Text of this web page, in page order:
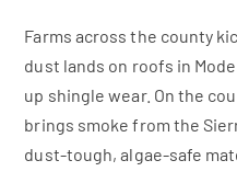
Farms across the county
dust lands on roofs in
up shingle wear. On the
brings smoke from the
dust-tough, algae-safe